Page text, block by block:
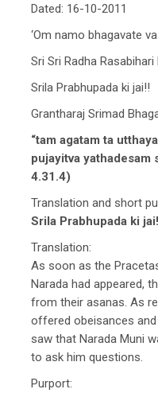
Dated: 16-10-2011
‘Om namo bhagavate
Sri Sri Radha Rasabihari
Srila Prabhupada ki jai!!
Grantharaj Srimad
“tam agatam ta
pujayitva yathadesam
4.31.4)
Translation and short
Srila Prabhupada ki
Translation:
As soon as the
Narada had appeared,
from their asanas. As
offered obeisances
saw that Narada Muni
to ask him questions.
Purport: